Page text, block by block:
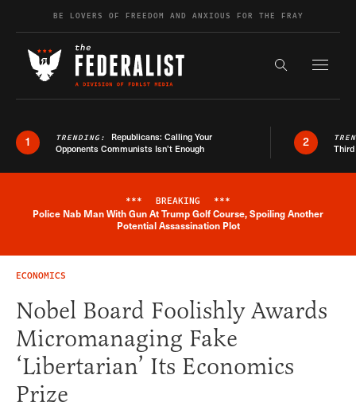
Skip to contentBE LOVERS OF FREEDOM AND ANXIOUS FOR THE FRAY
Search the
1 TRENDING: Republicans: Calling Your
Opponents Communists Isn’t Enough
2
Breaking News Alert
*** BREAKING ***
Police Nab Man With Gun At Trump Golf Course, Spoiling Another
Potential Assassination Plot
ECONOMICS
Nobel Board Foolishly Awards
Micromanaging Fake
‘Libertarian’ Its Economics
Prize